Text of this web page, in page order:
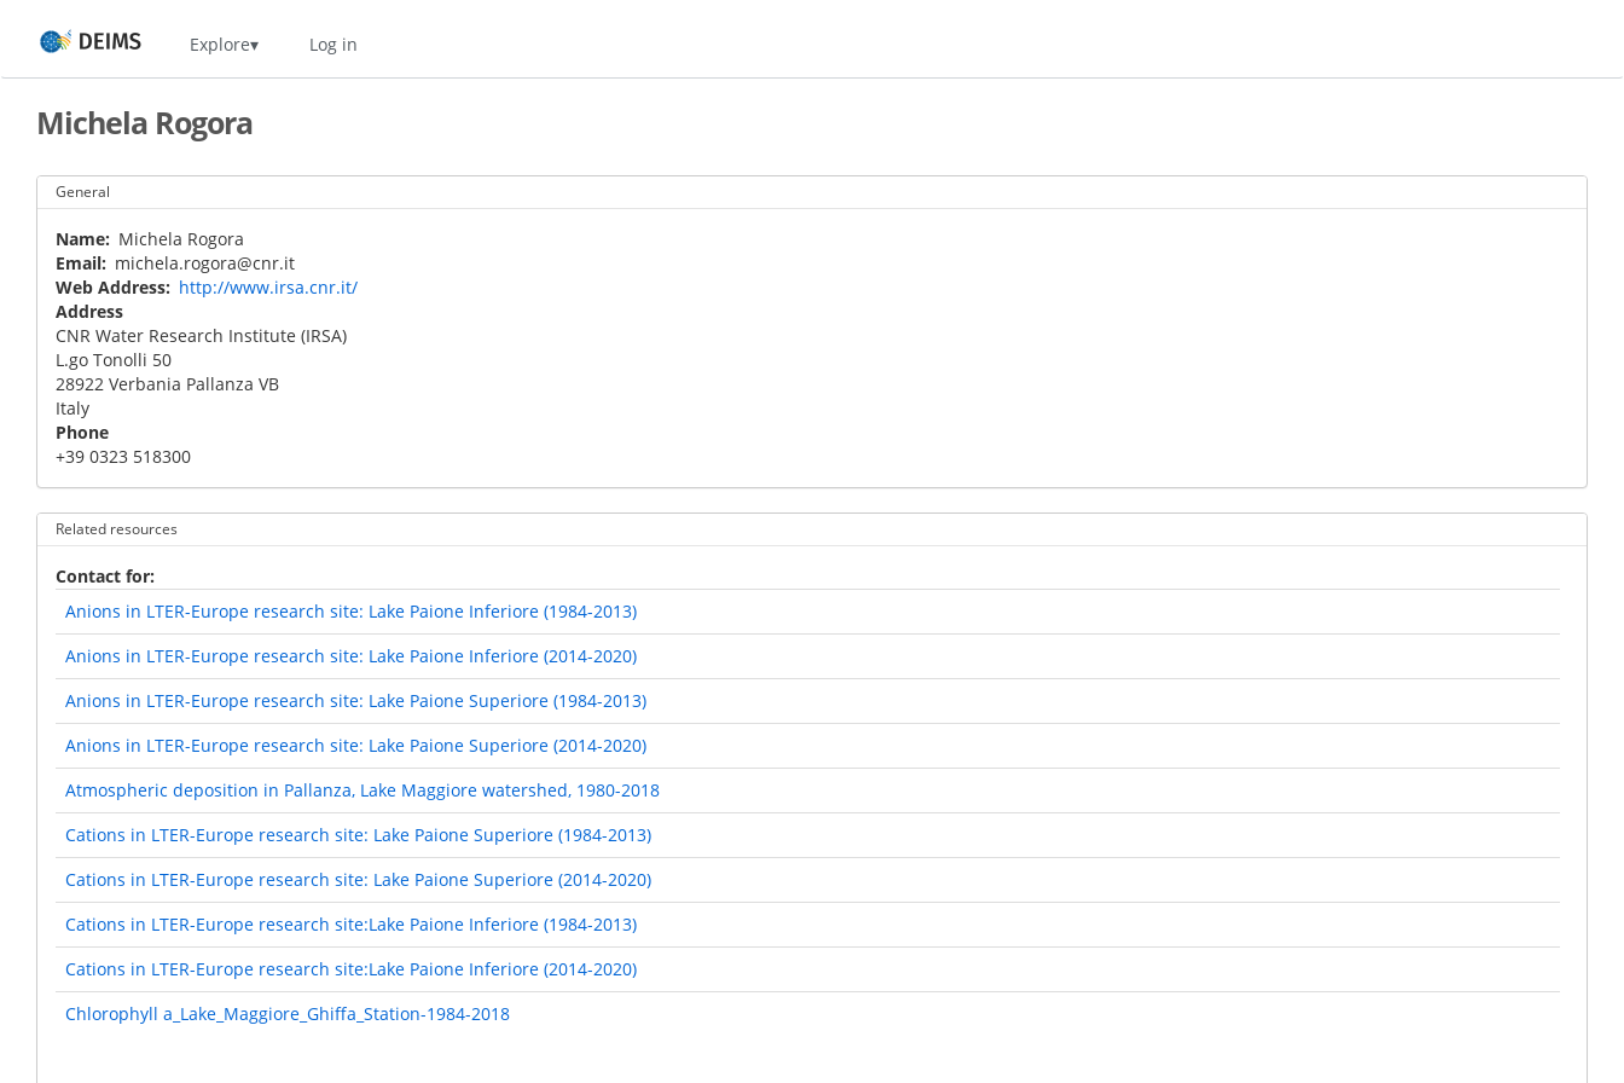
main
Home Explore Log in
Michela Rogora
General
Name
Michela Rogora
Email
michela.rogora@cnr.it
Web Address
http://www.irsa.cnr.it/
Address
CNR Water Research Institute (IRSA)
L.go Tonolli 50
28922 Verbania Pallanza VB
Italy
Phone
+39 0323 518300
Related resources
Contact for
Anions in LTER-Europe research site: Lake Paione Inferiore (1984-2013)
Anions in LTER-Europe research site: Lake Paione Inferiore (2014-2020)
Anions in LTER-Europe research site: Lake Paione Superiore (1984-2013)
Anions in LTER-Europe research site: Lake Paione Superiore (2014-2020)
Atmospheric deposition in Pallanza, Lake Maggiore watershed, 1980-2018
Cations in LTER-Europe research site: Lake Paione Superiore (1984-2013)
Cations in LTER-Europe research site: Lake Paione Superiore (2014-2020)
Cations in LTER-Europe research site:Lake Paione Inferiore (1984-2013)
Cations in LTER-Europe research site:Lake Paione Inferiore (2014-2020)
Chlorophyll a_Lake_Maggiore_Ghiffa_Station-1984-2018